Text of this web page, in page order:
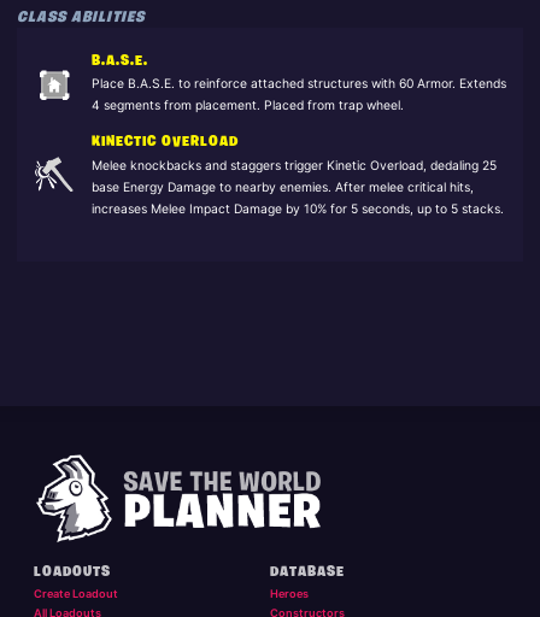
CLASS ABILITIES
B.A.S.E.
Place B.A.S.E. to reinforce attached structures with 60 Armor. Extends
4 segments from placement. Placed from trap wheel.
KINECTIC OVERLOAD
Melee knockbacks and staggers trigger Kinetic Overload, dedaling 25
base Energy Damage to nearby enemies. After melee critical hits,
increases Melee Impact Damage by 10% for 5 seconds, up to 5 stacks.
LOADOUTS
Create Loadout
All Loadouts
DATABASE
Heroes
Constructors